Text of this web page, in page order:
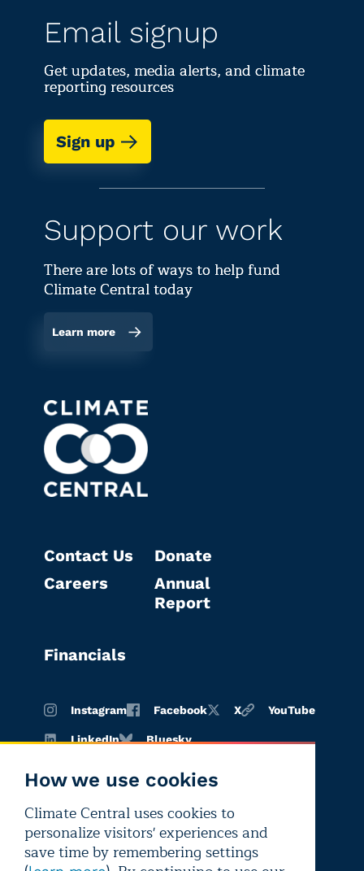
How we use cookies
Climate Central uses cookies to
personalize visitors' experiences and
save time by remembering settings
Email signup
Get updates, media alerts, and climate
reporting resources
Sign up
Support our work
There are lots of ways to help fund
Climate Central today
Learn more
Contact Us
Careers
Donate
Annual
Report
Financials
Instagram Facebook X YouTube
LinkedIn Bluesky
Terms of
use
Privacy
policy
Editorial
independence